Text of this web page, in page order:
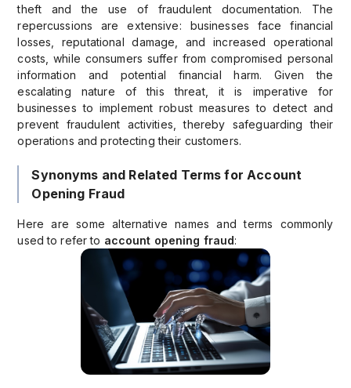
theft and the use of fraudulent documentation. The
repercussions are extensive: businesses face financial
losses, reputational damage, and increased operational
costs, while consumers suffer from compromised personal
information and potential financial harm. Given the
escalating nature of this threat, it is imperative for
businesses to implement robust measures to detect and
prevent fraudulent activities, thereby safeguarding their
operations and protecting their customers.
Synonyms and Related Terms for Account
Opening Fraud
Here are some alternative names and terms commonly
used to refer to account opening fraud: